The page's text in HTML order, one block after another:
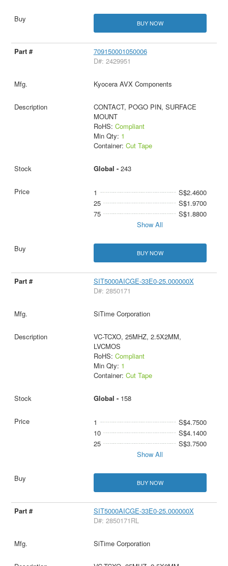
BUY NOW
709150001050006
D#: 2429951
Kyocera AVX Components
CONTACT, POGO PIN, SURFACE
MOUNT
RoHS: Compliant
Min Qty: 1
Container: Cut Tape
Global - 243
1
S$2.4600
25
S$1.9700
75
S$1.8800
Show All
BUY NOW
SIT5000AICGE-33E0-25.000000X
D#: 2850171
SiTime Corporation
VC-TCXO, 25MHZ, 2.5X2MM,
LVCMOS
RoHS: Compliant
Min Qty: 1
Container: Cut Tape
Global - 158
1
S$4.7500
10
S$4.1400
25
S$3.7500
Show All
BUY NOW
SIT5000AICGE-33E0-25.000000X
D#: 2850171RL
SiTime Corporation